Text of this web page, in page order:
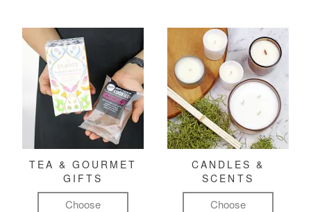
TEA & GOURMET
GIFTS
Choose
CANDLES &
SCENTS
Choose